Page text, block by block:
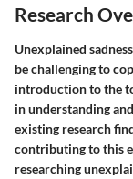
Research
Unexplained
be challenging to
introduction to the
in understanding
existing research
contributing to this
researching